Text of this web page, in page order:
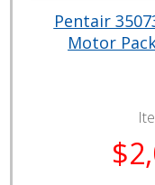
Pentair
Motor